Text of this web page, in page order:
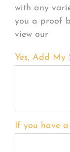
with any
you a proof
view our
Yes, Add My
If you have